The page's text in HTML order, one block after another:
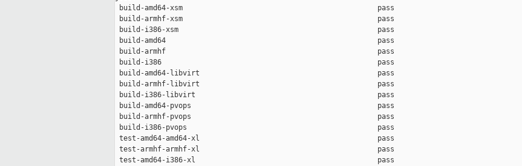
build-amd64-xsm                                              pass
build-armhf-xsm                                              pass
build-i386-xsm                                               pass
build-amd64                                                  pass
build-armhf                                                  pass
build-i386                                                   pass
build-amd64-libvirt                                          pass
build-armhf-libvirt                                          pass
build-i386-libvirt                                           pass
build-amd64-pvops                                            pass
build-armhf-pvops                                            pass
build-i386-pvops                                             pass
test-amd64-amd64-xl                                          pass
test-armhf-armhf-xl                                          pass
test-amd64-i386-xl                                           pass